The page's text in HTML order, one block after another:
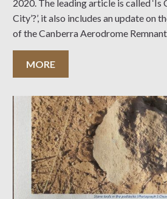
2020. The leading article is called ‘Is
City’?’, it also includes an update on
of the Canberra Aerodrome
Heritage Award results and much
MORE